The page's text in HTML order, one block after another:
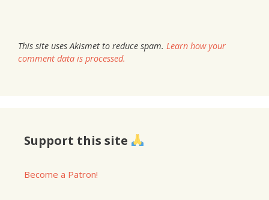
This site uses Akismet to reduce spam. Learn how your
comment data is processed.
Support this site
Become a Patron!